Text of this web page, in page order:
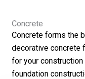
Concrete
Concrete forms the
decorative concrete
for your
foundation